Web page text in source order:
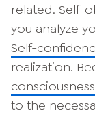
related. Self-
you analyze
Self-
realization.
consciousness
to the